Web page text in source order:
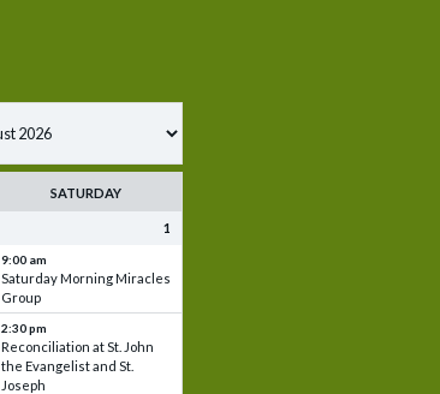
SATURDAY
1
9:00 am
Saturday Morning Miracles
Group
2:30 pm
Reconciliation at St. John
the Evangelist and St.
Joseph